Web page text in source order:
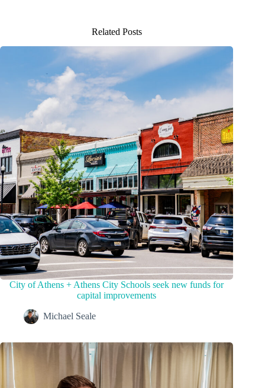
Related Posts
City of Athens + Athens City Schools seek new funds for
capital improvements
Michael Seale